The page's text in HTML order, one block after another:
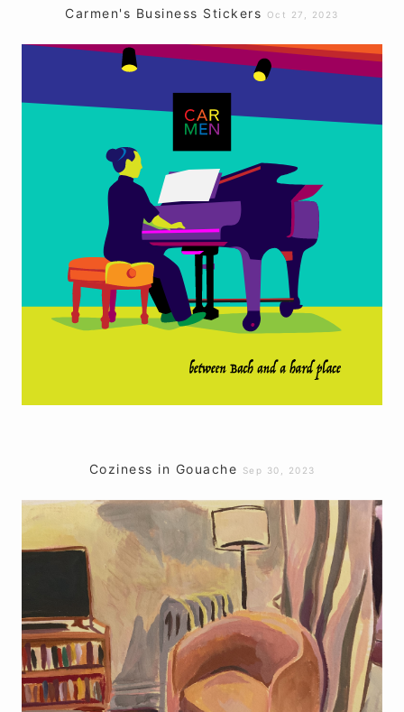
Carmen's Business Stickers Oct 27, 2023
Coziness in Gouache Sep 30, 2023